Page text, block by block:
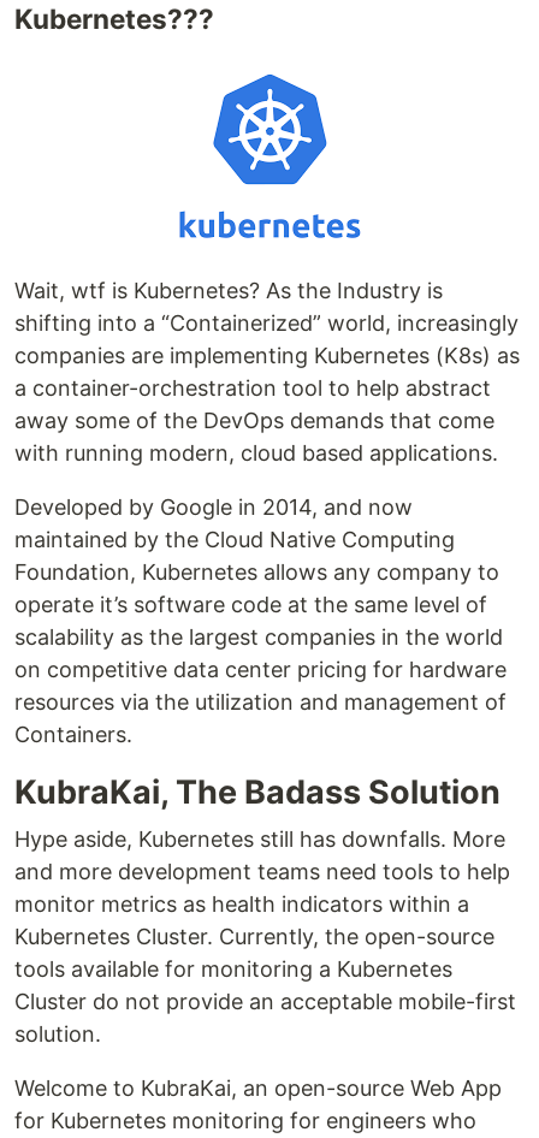
Kubernetes???
Wait, wtf is Kubernetes? As the Industry is
shifting into a “Containerized” world, increasingly
companies are implementing Kubernetes (K8s) as
a container-orchestration tool to help abstract
away some of the DevOps demands that come
with running modern, cloud based applications.
Developed by Google in 2014, and now
maintained by the Cloud Native Computing
Foundation, Kubernetes allows any company to
operate it’s software code at the same level of
scalability as the largest companies in the world
on competitive data center pricing for hardware
resources via the utilization and management of
Containers.
KubraKai, The Badass Solution
Hype aside, Kubernetes still has downfalls. More
and more development teams need tools to help
monitor metrics as health indicators within a
Kubernetes Cluster. Currently, the open-source
tools available for monitoring a Kubernetes
Cluster do not provide an acceptable mobile-first
solution.
Welcome to KubraKai, an open-source Web App
for Kubernetes monitoring for engineers who